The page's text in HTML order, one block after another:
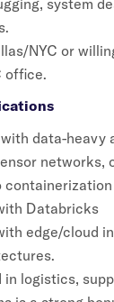
system
NYC or
office.
data-heavy
networks,
Databricks
edge/cloud
in logistics,